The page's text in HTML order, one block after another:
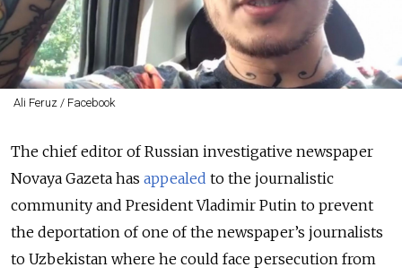
Ali Feruz / Facebook
The chief editor of Russian investigative newspaper
Novaya Gazeta has appealed to the journalistic
community and President Vladimir Putin to prevent
the deportation of one of the newspaper’s journalists
to Uzbekistan where he could face persecution from